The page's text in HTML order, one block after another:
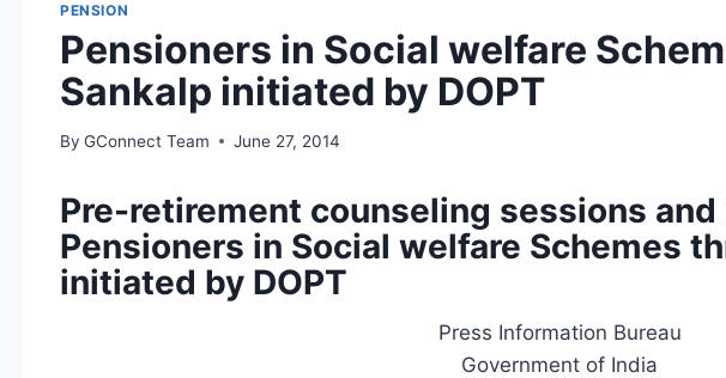
PENSION
Pensioners in Social welfare
Sankalp initiated by DOPT
By GConnect Team June 27, 2014
Pre-retirement counseling sessions and
Pensioners in Social welfare Schemes
initiated by DOPT
Press Information Bureau
Government of India